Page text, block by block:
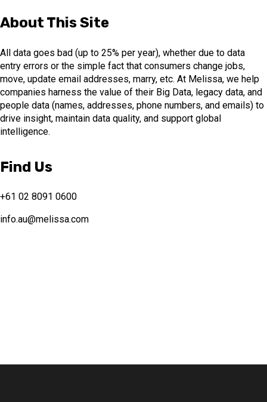
About This Site
All data goes bad (up to 25% per year), whether due to data
entry errors or the simple fact that consumers change jobs,
move, update email addresses, marry, etc. At Melissa, we help
companies harness the value of their Big Data, legacy data, and
people data (names, addresses, phone numbers, and emails) to
drive insight, maintain data quality, and support global
intelligence.
Find Us
+61 02 8091 0600
info.au@melissa.com